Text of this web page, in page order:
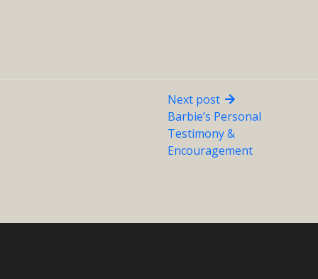
Next post
Barbie’s Personal
Testimony &
Encouragement